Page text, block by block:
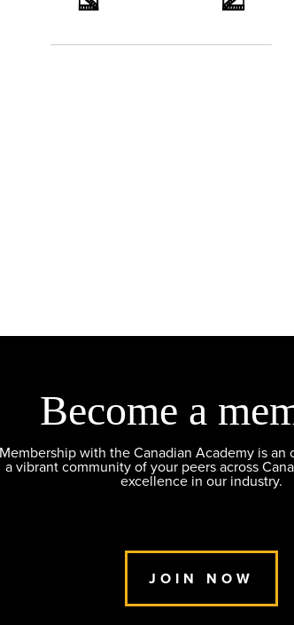
Become a
Membership with the Canadian Academy is an
a vibrant community of your peers across
excellence in our industry.
JOIN NOW